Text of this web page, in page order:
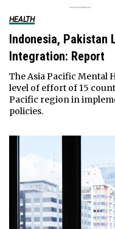
HEALTH
Indonesia, Pakistan
Integration: Report
The Asia Pacific Mental
level of effort of 15
Pacific region in
policies.